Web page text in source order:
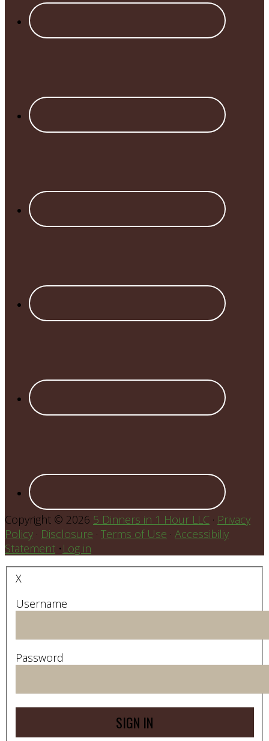
Copyright © 2026 5 Dinners in 1 Hour LLC · Privacy
Policy · Disclosure · Terms of Use · Accessibiliy
Statement •Log in
X
Username
Password